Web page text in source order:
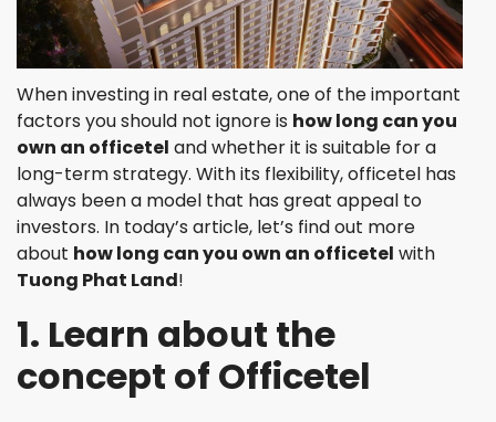
When investing in real estate, one of the important
factors you should not ignore is how long can you
own an officetel and whether it is suitable for a
long-term strategy. With its flexibility, officetel has
always been a model that has great appeal to
investors. In today’s article, let’s find out more
about how long can you own an officetel with
Tuong Phat Land!
1. Learn about the
concept of Officetel